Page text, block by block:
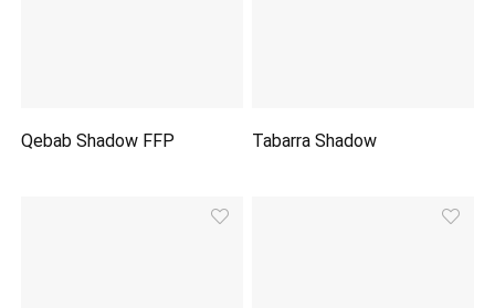
Qebab Shadow FFP Tabarra Shadow